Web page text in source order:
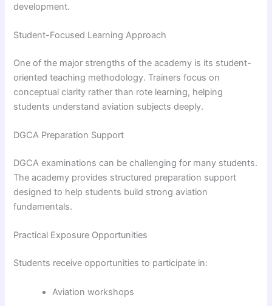
development.
Student-Focused Learning Approach
One of the major strengths of the academy is its student-
oriented teaching methodology. Trainers focus on
conceptual clarity rather than rote learning, helping
students understand aviation subjects deeply.
DGCA Preparation Support
DGCA examinations can be challenging for many students.
The academy provides structured preparation support
designed to help students build strong aviation
fundamentals.
Practical Exposure Opportunities
Students receive opportunities to participate in:
Aviation workshops